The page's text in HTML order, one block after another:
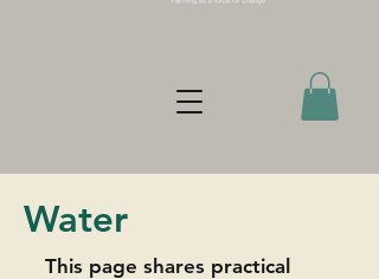
Water
This page shares practical